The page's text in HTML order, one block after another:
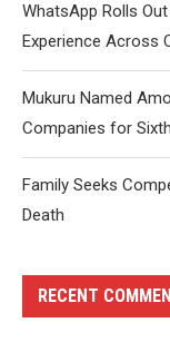
WhatsApp Rolls
Experience Across
Mukuru Named
Companies for
Family Seeks
Death
RECENT